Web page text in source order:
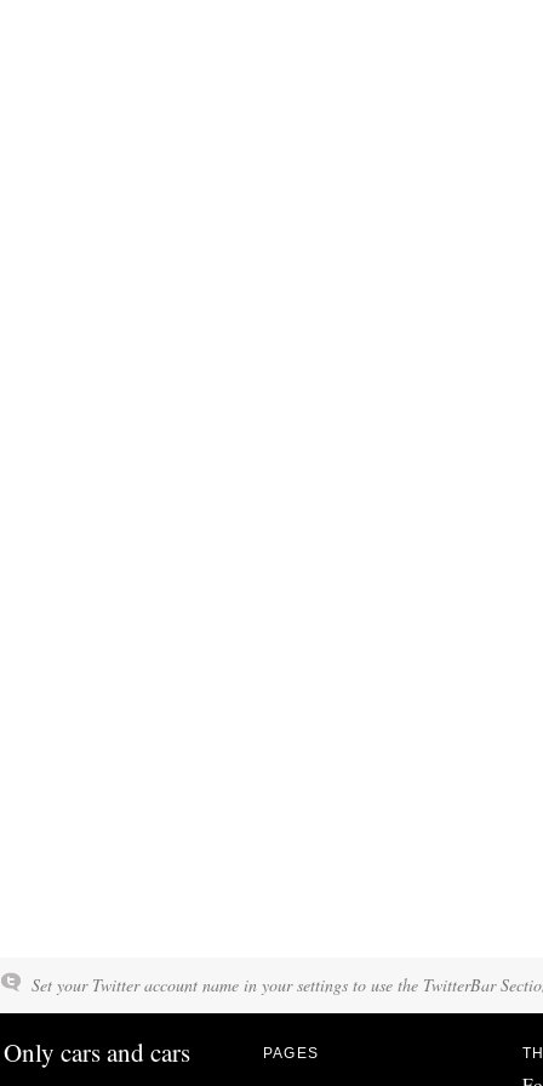
Set your Twitter account name in your settings to use the TwitterBar
Only cars and cars PAGES